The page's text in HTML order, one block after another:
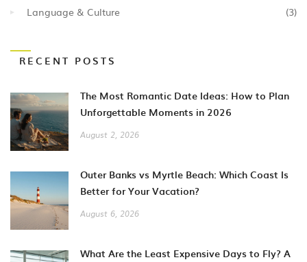
Language & Culture (3)
RECENT POSTS
The Most Romantic Date Ideas: How to Plan
Unforgettable Moments in 2026
August 2, 2026
Outer Banks vs Myrtle Beach: Which Coast Is
Better for Your Vacation?
August 6, 2026
What Are the Least Expensive Days to Fly? A